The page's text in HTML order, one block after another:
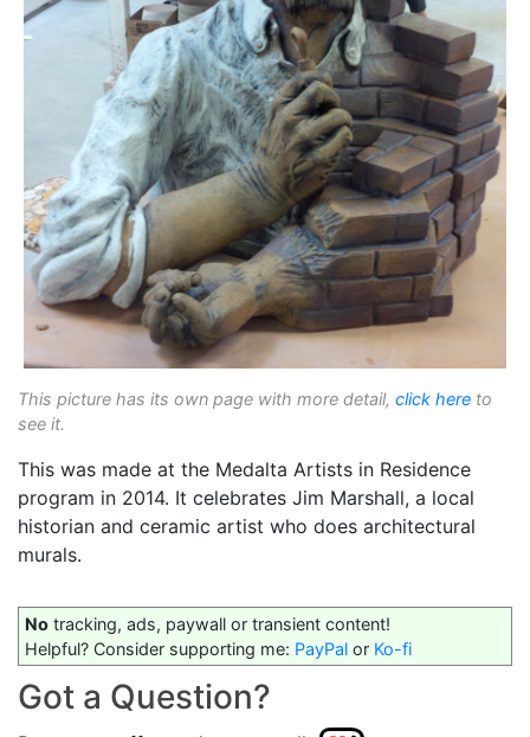
This picture has its own page with more detail, click here to
see it.
This was made at the Medalta Artists in Residence
program in 2014. It celebrates Jim Marshall, a local
historian and ceramic artist who does architectural
murals.
No tracking, ads, paywall or transient content!
Helpful? Consider supporting me: PayPal or Ko-fi
Got a Question?